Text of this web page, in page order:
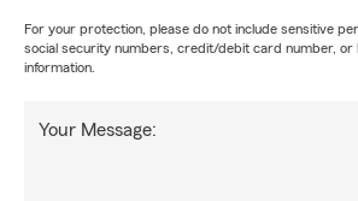
For your protection, please do not include sensitive
social security numbers, credit/debit card number, or
information.
Your Message: